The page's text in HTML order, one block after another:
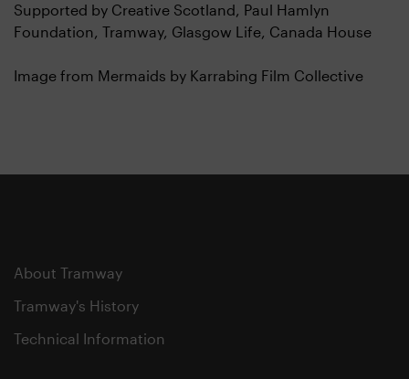
Supported by Creative Scotland, Paul Hamlyn
Foundation, Tramway, Glasgow Life, Canada House
Image from Mermaids by Karrabing Film Collective
About Tramway
Tramway's History
Technical Information